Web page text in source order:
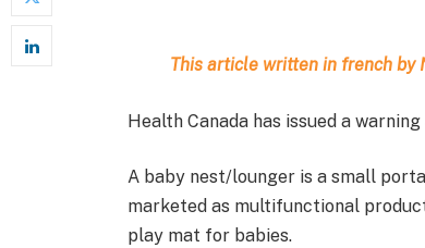
This article written in french
Health Canada has issued a
A baby nest/lounger is a small
marketed as multifunctional
play mat for babies.